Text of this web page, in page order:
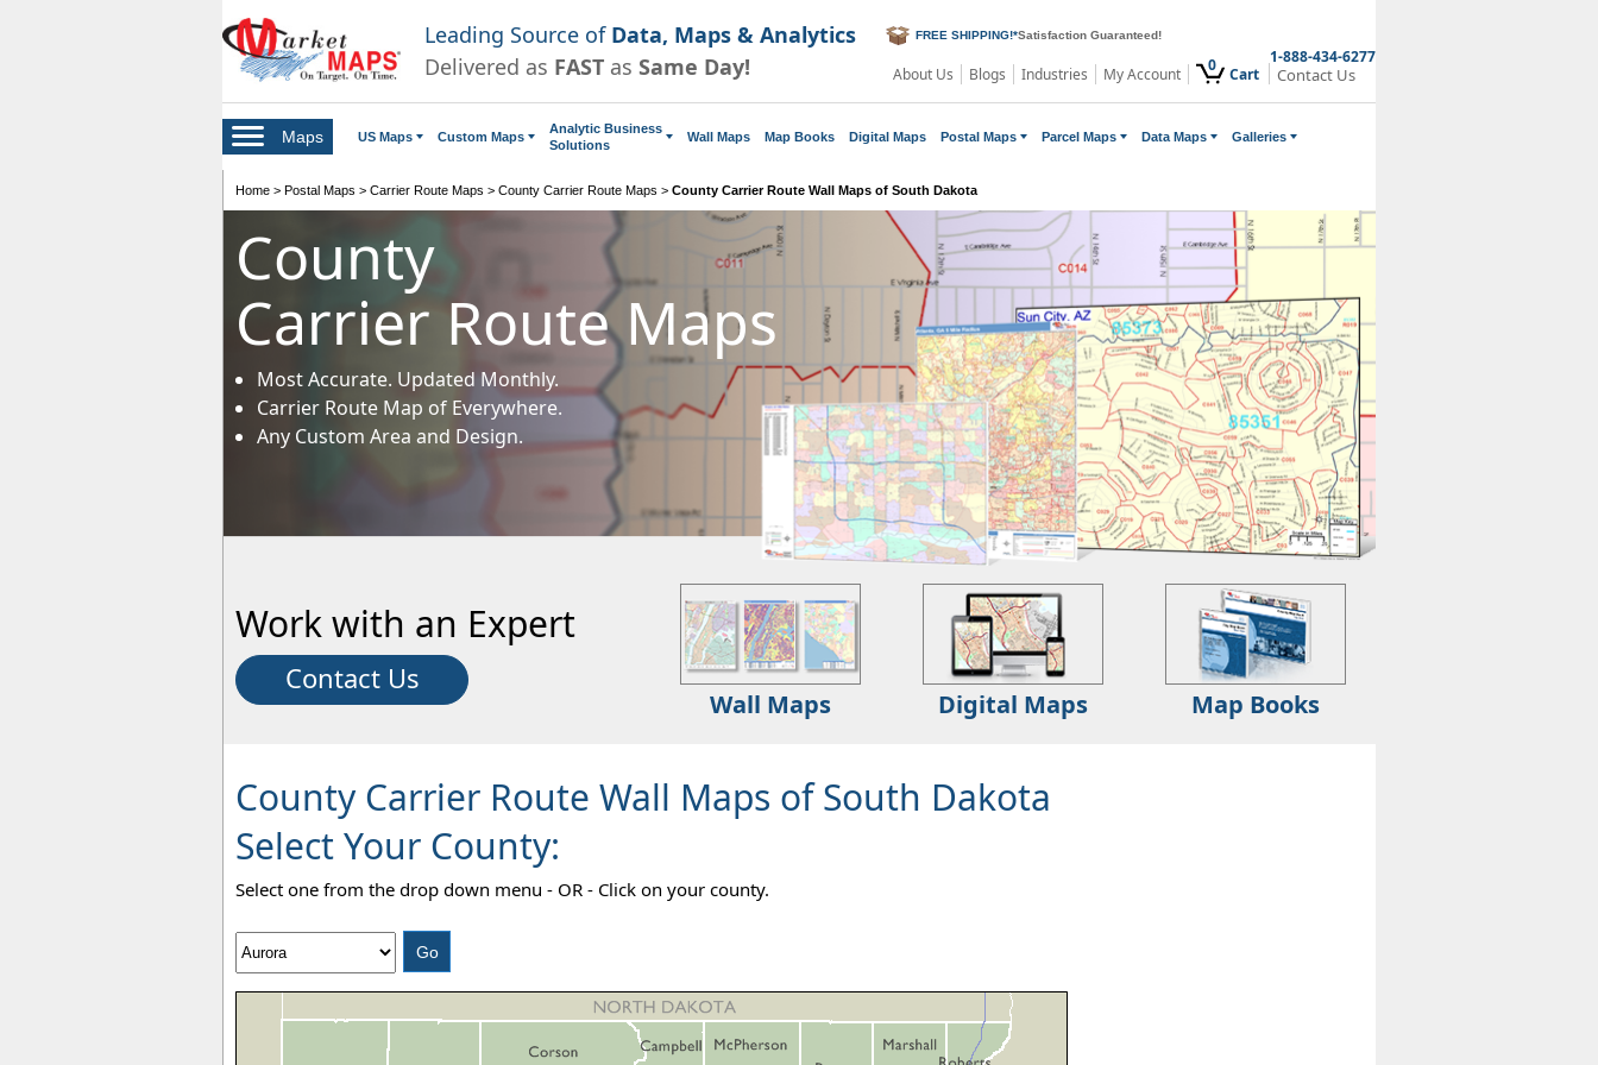
Leading Source of Data, Maps & Analytics
Delivered as FAST as Same Day!
FREE SHIPPING!*Satisfaction Guaranteed!
About Us Blogs Industries My Account 0 Cart
1-888-434-6277
Contact Us
Maps US Maps Custom Maps
Analytic Business
Solutions
Wall Maps Map Books Digital Maps Postal Maps Parcel Maps Data Maps Galleries
Home > Postal Maps > Carrier Route Maps > County Carrier Route Maps > County Carrier Route Wall Maps of South Dakota
County
Carrier Route Maps
Most Accurate. Updated Monthly.
Carrier Route Map of Everywhere.
Any Custom Area and Design.
Work with an Expert
Contact Us
Wall Maps Digital Maps Map Books
County Carrier Route Wall Maps of South Dakota
Select Your County:
Select one from the drop down menu - OR - Click on your county.